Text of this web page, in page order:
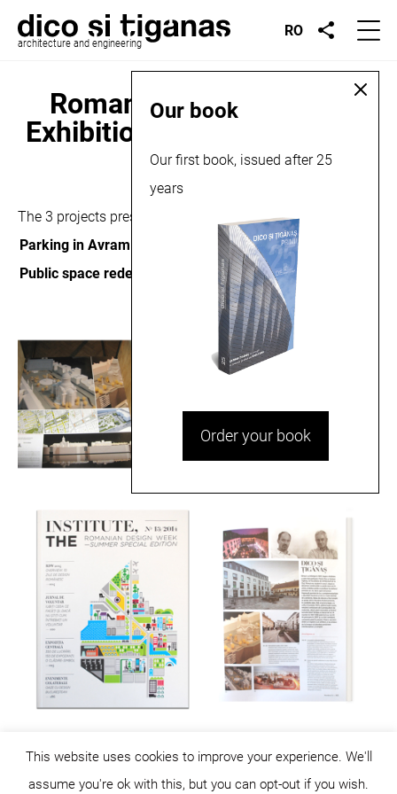
architecture and engineering
RO
Romanian Design Week
Exhibition, Bucharest, 2014
May 26, 2014
The 3 projects presented in the exhibition are
Parking in Avram Iancu Square,
Public space redesign in Zalau
andBiasini Residence
Our book
Our first book, issued after 25
years
Order your book
This website uses cookies to improve your experience. We'll
assume you're ok with this, but you can opt-out if you wish.